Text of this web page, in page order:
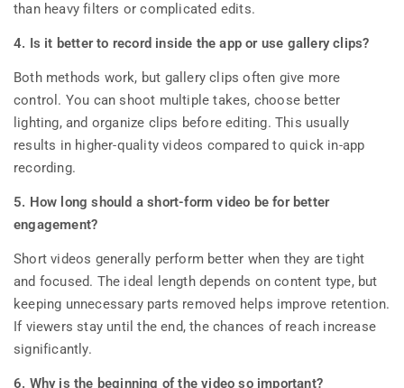
than heavy filters or complicated edits.
4. Is it better to record inside the app or use gallery clips?
Both methods work, but gallery clips often give more
control. You can shoot multiple takes, choose better
lighting, and organize clips before editing. This usually
results in higher-quality videos compared to quick in-app
recording.
5. How long should a short-form video be for better
engagement?
Short videos generally perform better when they are tight
and focused. The ideal length depends on content type, but
keeping unnecessary parts removed helps improve retention.
If viewers stay until the end, the chances of reach increase
significantly.
6. Why is the beginning of the video so important?